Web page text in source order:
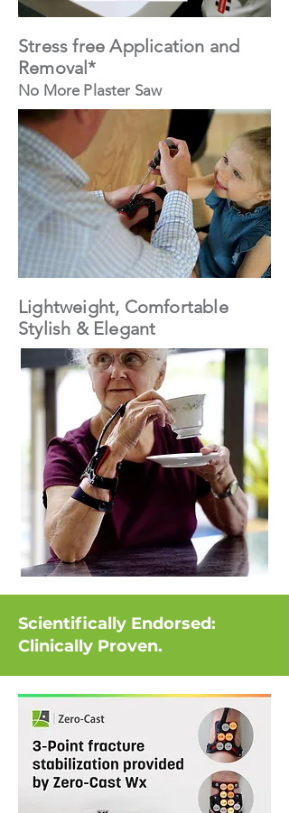
Stress free Application and
Removal*
No More Plaster Saw
Lightweight, Comfortable
Stylish & Elegant
Scientifically Endorsed:
Clinically Proven.